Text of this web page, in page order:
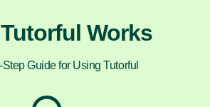
Works
Guide for Using Tutorful